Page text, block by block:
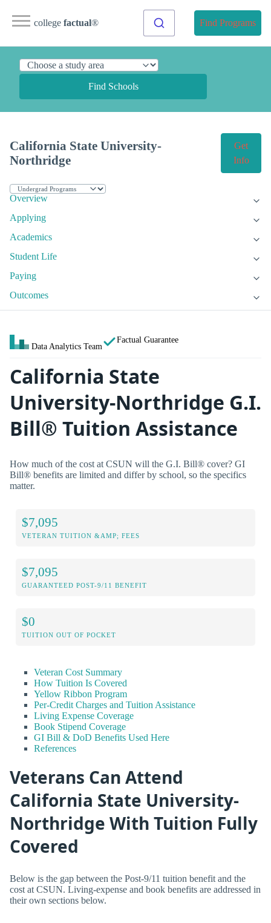
college factual® Find Programs
Find Schools
California State University-
Northridge
Get
Info
Overview
Applying
Academics
Student Life
Paying
Outcomes
Data Analytics Team
Factual Guarantee
California State
University-Northridge G.I.
Bill® Tuition Assistance
How much of the cost at CSUN will the G.I. Bill® cover? GI
Bill® benefits are limited and differ by school, so the specifics
matter.
$7,095
VETERAN TUITION &AMP; FEES
$7,095
GUARANTEED POST-9/11 BENEFIT
$0
TUITION OUT OF POCKET
Veteran Cost Summary
How Tuition Is Covered
Yellow Ribbon Program
Per-Credit Charges and Tuition Assistance
Living Expense Coverage
Book Stipend Coverage
GI Bill & DoD Benefits Used Here
References
Veterans Can Attend
California State University-
Northridge With Tuition Fully
Covered
Below is the gap between the Post-9/11 tuition benefit and the
cost at CSUN. Living-expense and book benefits are addressed in
their own sections below.